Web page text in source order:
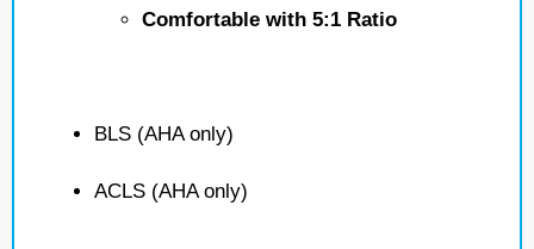
Comfortable with 5:1 Ratio
BLS (AHA only)
ACLS (AHA only)